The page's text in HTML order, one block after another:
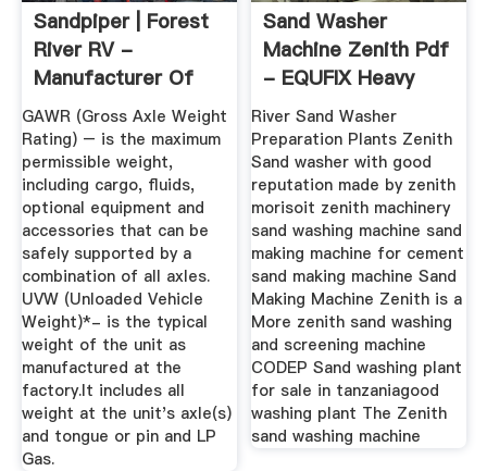
Sandpiper | Forest
River RV -
Manufacturer Of
Travel ...
GAWR (Gross Axle Weight
Rating) – is the maximum
permissible weight,
including cargo, fluids,
optional equipment and
accessories that can be
safely supported by a
combination of all axles.
UVW (Unloaded Vehicle
Weight)*- is the typical
weight of the unit as
manufactured at the
factory.It includes all
weight at the unit's axle(s)
and tongue or pin and LP
Gas.
Sand Washer
Machine Zenith Pdf
- EQUFIX Heavy
Machinery
River Sand Washer
Preparation Plants Zenith
Sand washer with good
reputation made by zenith
morisoit zenith machinery
sand washing machine sand
making machine for cement
sand making machine Sand
Making Machine Zenith is a
More zenith sand washing
and screening machine
CODEP Sand washing plant
for sale in tanzaniagood
washing plant The Zenith
sand washing machine